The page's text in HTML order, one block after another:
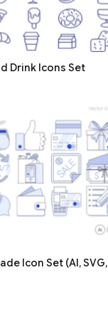
Drink Icons Set
Icon Set (AI, SVG,